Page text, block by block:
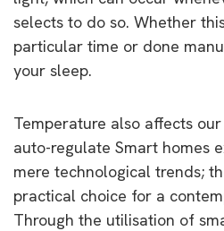
selects to do so. Whether
particular time or done
your sleep.
Temperature also affects
auto-regulate Smart homes
mere technological trends;
practical choice for a
Through the utilisation of